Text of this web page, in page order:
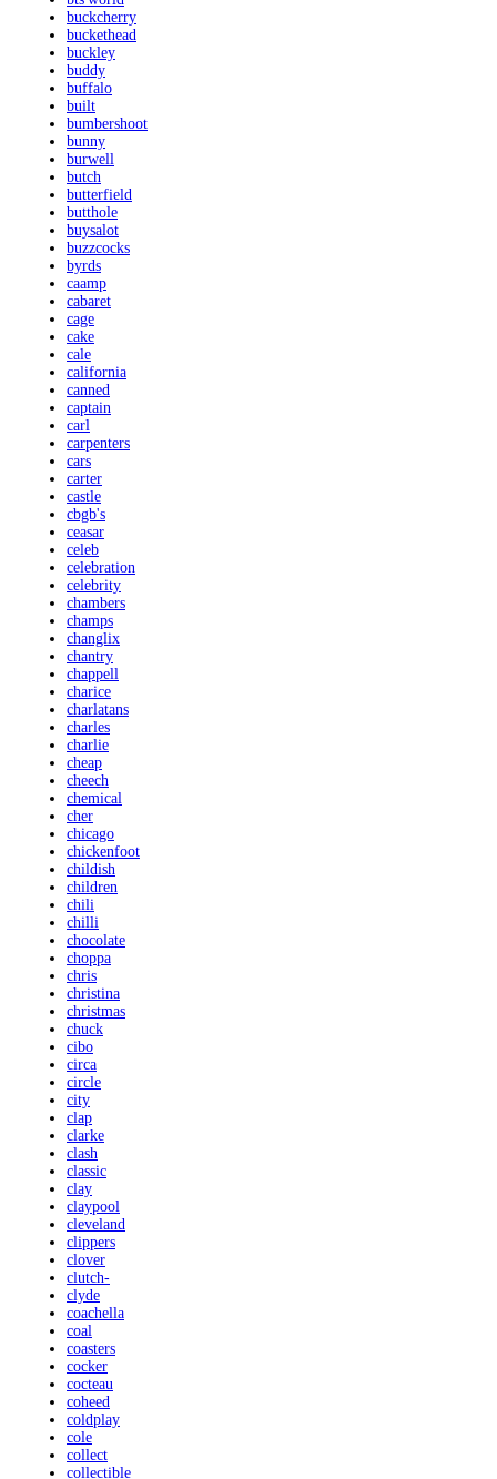
buckcherry
buckethead
buckley
buddy
buffalo
built
bumbershoot
bunny
burwell
butch
butterfield
butthole
buysalot
buzzcocks
byrds
caamp
cabaret
cage
cake
cale
california
canned
captain
carl
carpenters
cars
carter
castle
cbgb's
ceasar
celeb
celebration
celebrity
chambers
champs
changlix
chantry
chappell
charice
charlatans
charles
charlie
cheap
cheech
chemical
cher
chicago
chickenfoot
childish
children
chili
chilli
chocolate
choppa
chris
christina
christmas
chuck
cibo
circa
circle
city
clap
clarke
clash
classic
clay
claypool
cleveland
clippers
clover
clutch-
clyde
coachella
coal
coasters
cocker
cocteau
coheed
coldplay
cole
collect
collectible